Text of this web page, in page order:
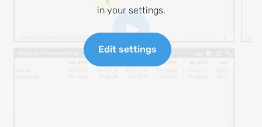
in your settings.
Edit settings